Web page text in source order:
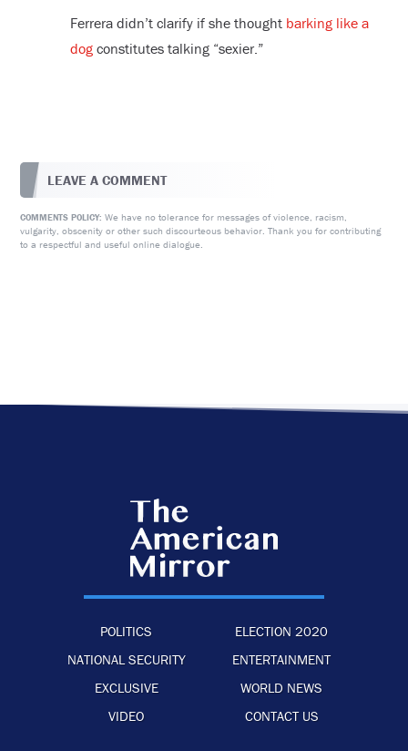
Ferrera didn’t clarify if she thought barking like a
dogconstitutes talking “sexier.”
LEAVE A COMMENT
COMMENTS POLICY: We have no tolerance for messages of violence, racism,
vulgarity, obscenity or other such discourteous behavior. Thank you for contributing
to a respectful and useful online dialogue.
POLITICS
ELECTION 2020
NATIONAL SECURITY
ENTERTAINMENT
EXCLUSIVE
WORLD NEWS
VIDEO
CONTACT US